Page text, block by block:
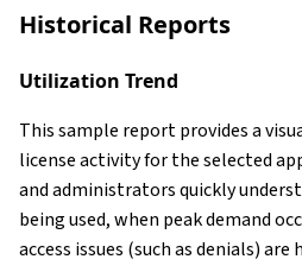
Historical Reports
Utilization Trend
This sample report provides a
license activity for the selected
and administrators quickly
being used, when peak demand
access issues (such as denials) are